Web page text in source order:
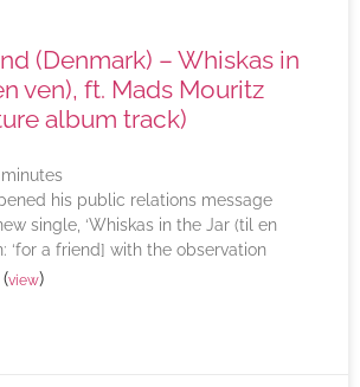
(Denmark) – Whiskas in
ven), ft. Mads Mouritz
album track)
minutes
his public relations message
single, ‘Whiskas in the Jar (til en
‘for a friend] with the observation
(view)